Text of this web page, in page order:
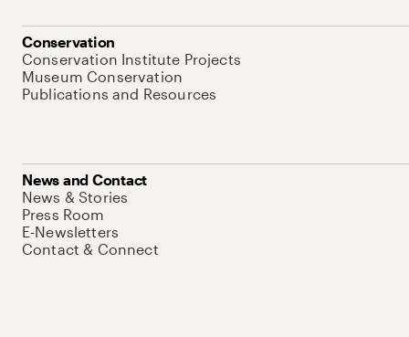
Conservation
Conservation Institute Projects
Museum Conservation
Publications and Resources
News and Contact
News & Stories
Press Room
E-Newsletters
Contact & Connect